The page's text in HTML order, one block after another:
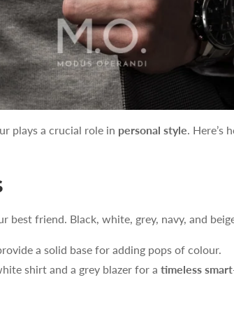
plays a crucial role in personal style. Here’s
best friend. Black, white, grey, navy, and
a solid base for adding pops of colour.
shirt and a grey blazer for a timeless